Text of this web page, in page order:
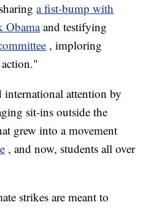
a fist-bump with
Obama and testifying
, imploring
attention by
sit-ins outside the
grew into a movement
, and now, students all over
strikes are meant to